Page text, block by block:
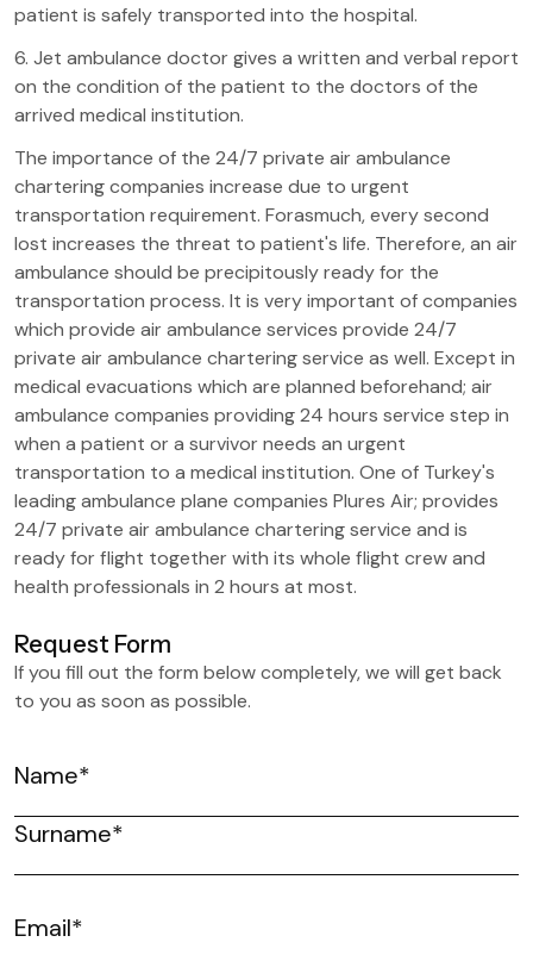
patient is safely transported into the hospital.
6. Jet ambulance doctor gives a written and verbal report
on the condition of the patient to the doctors of the
arrived medical institution.
The importance of the 24/7 private air ambulance
chartering companies increase due to urgent
transportation requirement. Forasmuch, every second
lost increases the threat to patient's life. Therefore, an air
ambulance should be precipitously ready for the
transportation process. It is very important of companies
which provide air ambulance services provide 24/7
private air ambulance chartering service as well. Except in
medical evacuations which are planned beforehand; air
ambulance companies providing 24 hours service step in
when a patient or a survivor needs an urgent
transportation to a medical institution. One of Turkey's
leading ambulance plane companies Plures Air; provides
24/7 private air ambulance chartering service and is
ready for flight together with its whole flight crew and
health professionals in 2 hours at most.
Request Form
If you fill out the form below completely, we will get back
to you as soon as possible.